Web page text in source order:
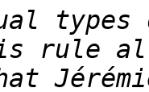
rule